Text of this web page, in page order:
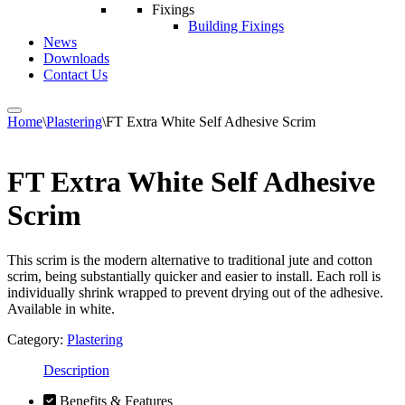
Fixings
Building Fixings
News
Downloads
Contact Us
Home\Plastering\FT Extra White Self Adhesive Scrim
FT Extra White Self Adhesive
Scrim
This scrim is the modern alternative to traditional jute and cotton
scrim, being substantially quicker and easier to install. Each roll is
individually shrink wrapped to prevent drying out of the adhesive.
Available in white.
Category: Plastering
Description
Benefits & Features